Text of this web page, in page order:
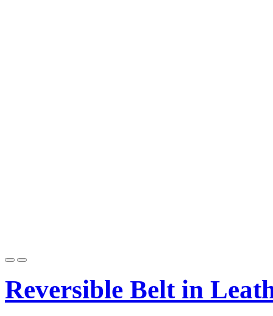
Reversible Belt in